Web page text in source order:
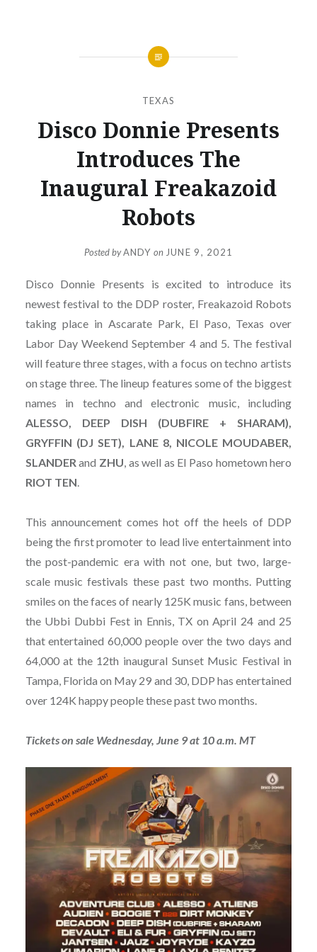
TEXAS
Disco Donnie Presents
Introduces The
Inaugural Freakazoid
Robots
Posted byANDY on JUNE 9, 2021
Disco Donnie Presents is excited to introduce its
newest festival to the DDP roster, Freakazoid Robots
taking place in Ascarate Park, El Paso, Texas over
Labor Day Weekend September 4 and 5. The festival
will feature three stages, with a focus on techno artists
on stage three. The lineup features some of the biggest
names in techno and electronic music, including
ALESSO, DEEP DISH (DUBFIRE + SHARAM),
GRYFFIN (DJ SET), LANE 8, NICOLE MOUDABER,
SLANDERand ZHU, as well as El Paso hometown hero
RIOT TEN.
This announcement comes hot off the heels of DDP
being the first promoter to lead live entertainment into
the post-pandemic era with not one, but two, large-
scale music festivals these past two months. Putting
smiles on the faces of nearly 125K music fans, between
the Ubbi Dubbi Fest in Ennis, TX on April 24 and 25
that entertained 60,000 people over the two days and
64,000 at the 12th inaugural Sunset Music Festival in
Tampa, Florida on May 29 and 30, DDP has entertained
over 124K happy people these past two months.
Tickets on sale Wednesday, June 9 at 10 a.m. MT